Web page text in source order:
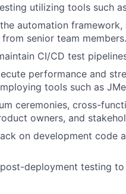
utilizing tools such
automation framework,
senior team members.
CI/CD test
performance and
tools such as
ceremonies, cross-
owners, and
on development code
deployment testing